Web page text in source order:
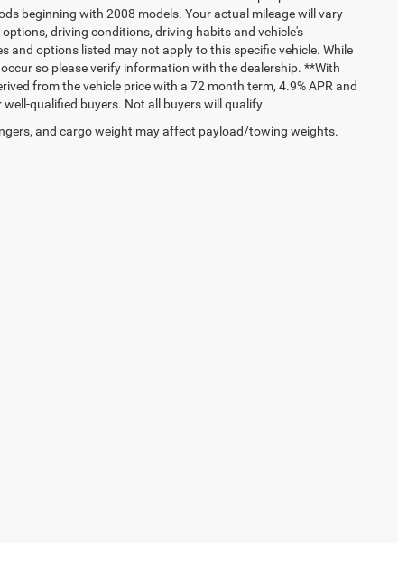
beginning with 2008 models. Your actual mileage will vary
driving conditions, driving habits and vehicle's
and options listed may not apply to this specific vehicle. While
so please verify information with the dealership. **With
from the vehicle price with a 72 month term, 4.9% APR and
qualified buyers. Not all buyers will qualify
and cargo weight may affect payload/towing weights.